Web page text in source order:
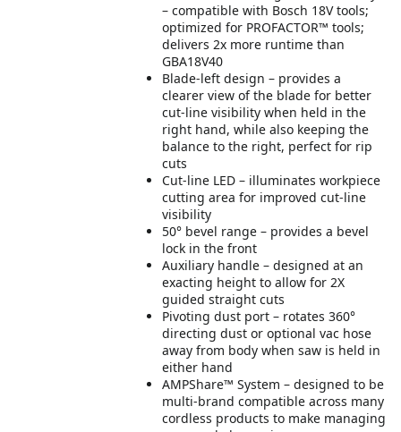
– compatible with Bosch 18V tools;
optimized for PROFACTOR™ tools;
delivers 2x more runtime than
GBA18V40
Blade-left design – provides a
clearer view of the blade for better
cut-line visibility when held in the
right hand, while also keeping the
balance to the right, perfect for rip
cuts
Cut-line LED – illuminates workpiece
cutting area for improved cut-line
visibility
50° bevel range – provides a bevel
lock in the front
Auxiliary handle – designed at an
exacting height to allow for 2X
guided straight cuts
Pivoting dust port – rotates 360°
directing dust or optional vac hose
away from body when saw is held in
either hand
AMPShare™ System – designed to be
multi-brand compatible across many
cordless products to make managing